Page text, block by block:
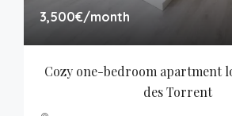
3,500€/month
Cozy one-bedroom apartment
des Torrent